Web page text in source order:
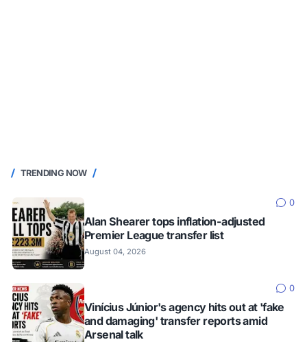
TRENDING NOW
0
Alan Shearer tops inflation-adjusted
Premier League transfer list
August 04, 2026
0
Vinícius Júnior's agency hits out at 'fake
and damaging' transfer reports amid
Arsenal talk